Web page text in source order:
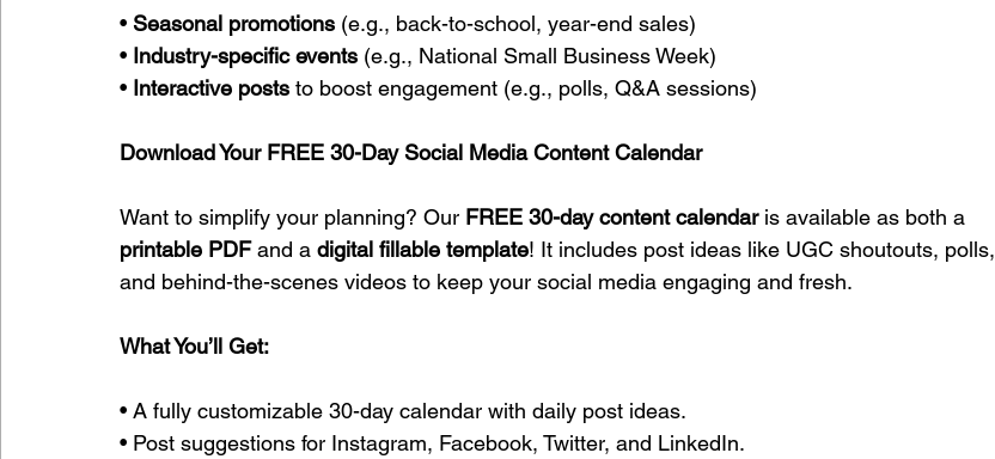
• Seasonal promotions (e.g., back-to-school, year-end sales)
• Industry-specific events (e.g., National Small Business Week)
• Interactive posts to boost engagement (e.g., polls, Q&A sessions)
Download Your FREE 30-Day Social Media Content Calendar
Want to simplify your planning? Our FREE 30-day content calendar is available as both a
printable PDF and a digital fillable template! It includes post ideas like UGC shoutouts, polls,
and behind-the-scenes videos to keep your social media engaging and fresh.
What You’ll Get:
• A fully customizable 30-day calendar with daily post ideas.
• Post suggestions for Instagram, Facebook, Twitter, and LinkedIn.